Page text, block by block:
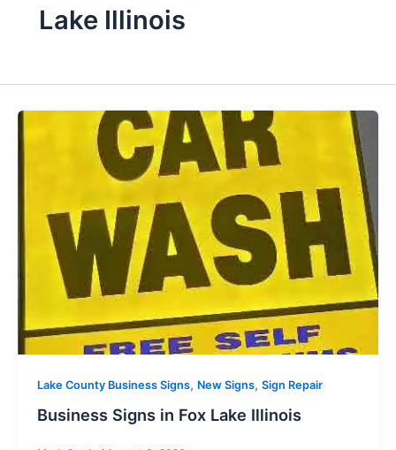
Lake Illinois
Lake County Business Signs, New Signs, Sign Repair
Business Signs in Fox Lake Illinois